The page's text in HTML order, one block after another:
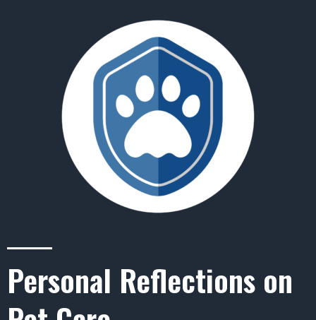
Personal Reflections on